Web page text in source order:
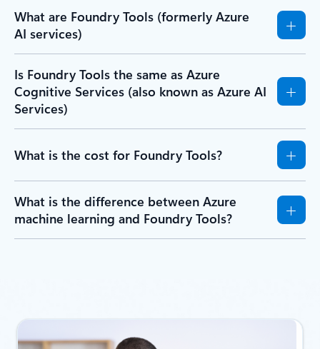
What are Foundry Tools (formerly Azure
AI services)
Is Foundry Tools the same as Azure
Cognitive Services (also known as Azure AI
Services)
What is the cost for Foundry Tools?
What is the difference between Azure
machine learning and Foundry Tools?